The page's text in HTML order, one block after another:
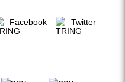
Facebook Twitter